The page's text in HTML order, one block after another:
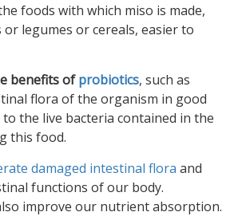
foods with which miso is made,
or legumes or cereals, easier to
benefits ofprobiotics, such as
flora of the organism in good
the live bacteria contained in the
this food.
damaged intestinal flora and
functions of our body.
improve our nutrient absorption.